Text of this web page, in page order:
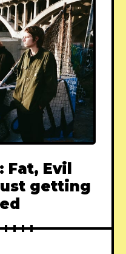
Fat, Evil
getting